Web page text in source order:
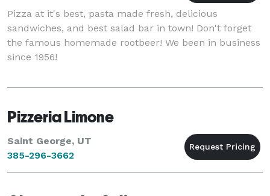
Pizza at it's best, pasta made fresh, delicious
sandwiches, and best salad bar in town! Don't forget
the famous homemade rootbeer! We been in business
since 1956!
Pizzeria Limone
Saint George, UT
385-296-3662